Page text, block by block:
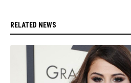
RELATED NEWS